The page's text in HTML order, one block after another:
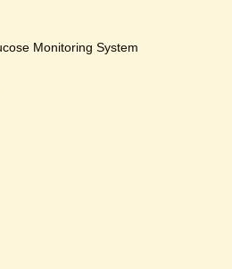
Monitoring System